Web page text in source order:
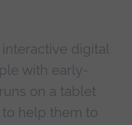
interactive digital
with early-
on a tablet
to help them to